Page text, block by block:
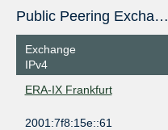
Public Peering Exchange Points
Exchange
IPv4
ERA-IX Frankfurt
2001:7f8:15e::61